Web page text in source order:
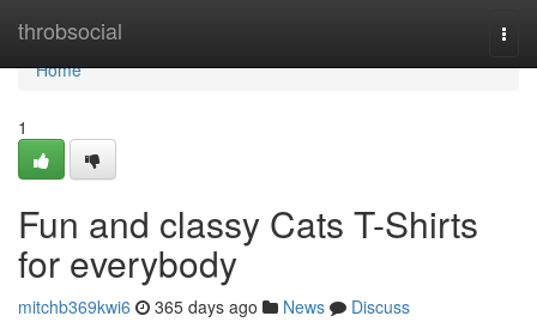
throbsocial
Home
Home
1
Fun and classy Cats T-Shirts
for everybody
mitchb369kwi6 365 days ago News
Discuss